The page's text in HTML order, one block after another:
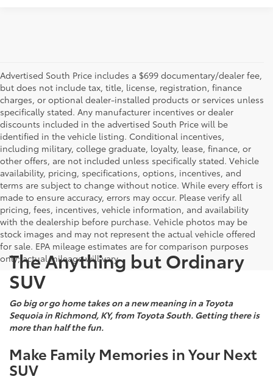
Advertised South Price includes a $699 documentary/dealer fee,
but does not include tax, title, license, registration, finance
charges, or optional dealer-installed products or services unless
specifically stated. Any manufacturer incentives or dealer
discounts included in the advertised South Price will be
identified in the vehicle listing. Conditional incentives,
including military, college graduate, loyalty, lease, finance, or
other offers, are not included unless specifically stated. Vehicle
availability, pricing, specifications, options, incentives, and
terms are subject to change without notice. While every effort is
made to ensure accuracy, errors may occur. Please verify all
pricing, fees, incentives, vehicle information, and availability
with the dealership before purchase. Vehicle photos may be
stock images and may not represent the actual vehicle offered
for sale. EPA mileage estimates are for comparison purposes
only; actual mileage will vary.
The Anything but Ordinary
SUV
Go big or go home takes on a new meaning in a Toyota
Sequoia in Richmond, KY, from Toyota South. Getting there is
more than half the fun.
Make Family Memories in Your Next
SUV